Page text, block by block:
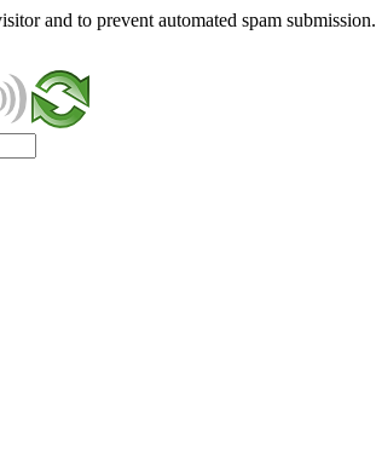
and to prevent automated spam submission.